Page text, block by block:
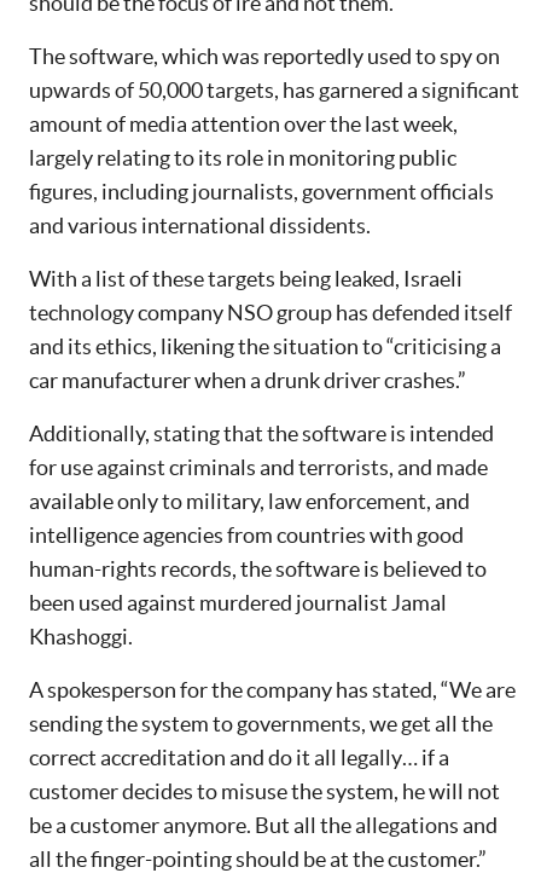
The software, which was reportedly used to spy on
upwards of 50,000 targets, has garnered a significant
amount of media attention over the last week,
largely relating to its role in monitoring public
figures, including journalists, government officials
and various international dissidents.
With a list of these targets being leaked, Israeli
technology company NSO group has defended itself
and its ethics, likening the situation to “criticising a
car manufacturer when a drunk driver crashes.”
Additionally, stating that the software is intended
for use against criminals and terrorists, and made
available only to military, law enforcement, and
intelligence agencies from countries with good
human-rights records, the software is believed to
been used against murdered journalist Jamal
Khashoggi.
A spokesperson for the company has stated, “We are
sending the system to governments, we get all the
correct accreditation and do it all legally… if a
customer decides to misuse the system, he will not
be a customer anymore. But all the allegations and
all the finger-pointing should be at the customer.”